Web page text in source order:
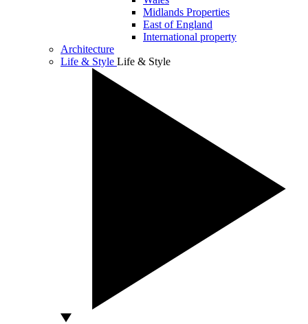
Midlands Properties
East of England
International property
Architecture
Life & Style Life & Style